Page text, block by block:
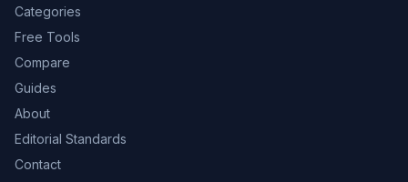
Categories
Free Tools
Compare
Guides
About
Editorial Standards
Contact